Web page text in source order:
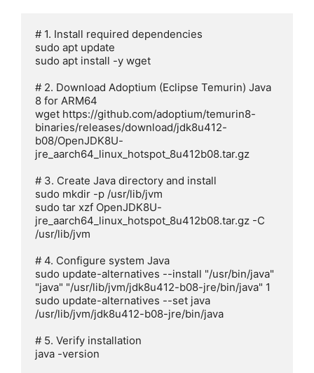
# 1. Install required dependencies
sudo apt update
sudo apt install -y wget
# 2. Download Adoptium (Eclipse Temurin) Java
8 for ARM64
wget https://github.com/adoptium/temurin8-
binaries/releases/download/jdk8u412-
b08/OpenJDK8U-
jre_aarch64_linux_hotspot_8u412b08.tar.gz
# 3. Create Java directory and install
sudo mkdir -p /usr/lib/jvm
sudo tar xzf OpenJDK8U-
jre_aarch64_linux_hotspot_8u412b08.tar.gz -C
/usr/lib/jvm
# 4. Configure system Java
sudo update-alternatives --install "/usr/bin/java"
"java" "/usr/lib/jvm/jdk8u412-b08-jre/bin/java" 1
sudo update-alternatives --set java
/usr/lib/jvm/jdk8u412-b08-jre/bin/java
# 5. Verify installation
java -version